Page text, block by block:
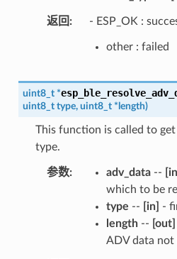
返回 - ESP_OK :
other : failed
uint8_t *
uint8_t type, uint8_t * length)
This function is called to
type.
参数 adv_data-- [in]
which to be
type -- [in]
-
length-- [out]
ADV data